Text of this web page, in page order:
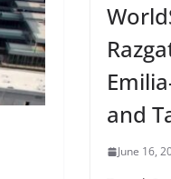
and
June 16,